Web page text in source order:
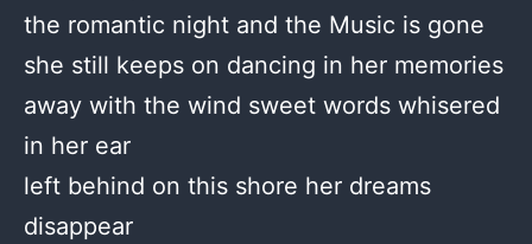
the romantic night and the Music is gone
she still keeps on dancing in her memories
away with the wind sweet words whisered
in her ear
left behind on this shore her dreams
disappear